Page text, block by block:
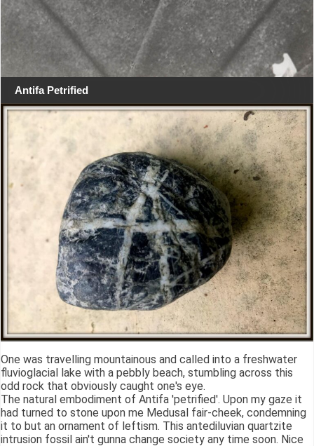
Antifa Petrified
One was travelling mountainous and called into a freshwater
fluvioglacial lake with a pebbly beach, stumbling across this
odd rock that obviously caught one's eye.
The natural embodiment of Antifa 'petrified'. Upon my gaze it
had turned to stone upon me Medusal fair-cheek, condemning
it to but an ornament of leftism. This antediluvian quartzite
intrusion fossil ain't gunna change society any time soon. Nice